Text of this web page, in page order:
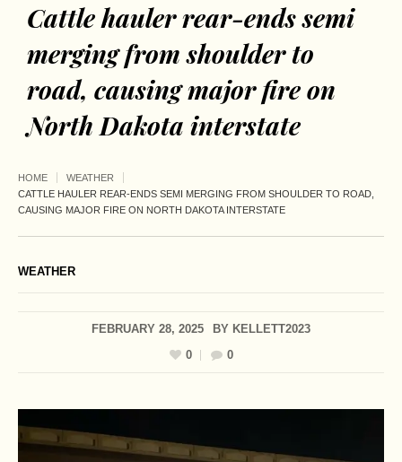
Cattle hauler rear-ends semi
merging from shoulder to
road, causing major fire on
North Dakota interstate
HOME
WEATHER
CATTLE HAULER REAR-ENDS SEMI MERGING FROM SHOULDER TO ROAD,
CAUSING MAJOR FIRE ON NORTH DAKOTA INTERSTATE
WEATHER
FEBRUARY 28, 2025 BY KELLETT2023
0
0